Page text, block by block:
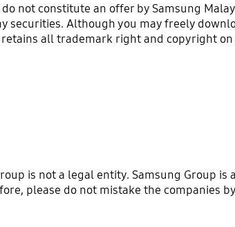
not constitute an offer by Samsung
securities. Although you may freely
all trademark right and copyright
is not a legal entity. Samsung Group is
please do not mistake the companies